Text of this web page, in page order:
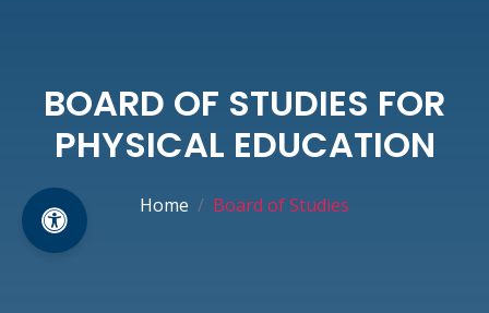
BOARD OF STUDIES FOR
PHYSICAL EDUCATION
Home Board of Studies